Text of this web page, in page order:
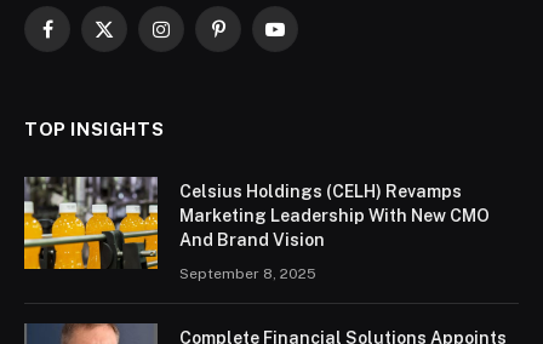
Facebook
X
InstagramPinterestYouTube
TOP INSIGHTS
Celsius Holdings (CELH) Revamps
Marketing Leadership With New CMO
And Brand Vision
September 8, 2025
Complete Financial Solutions Appoints